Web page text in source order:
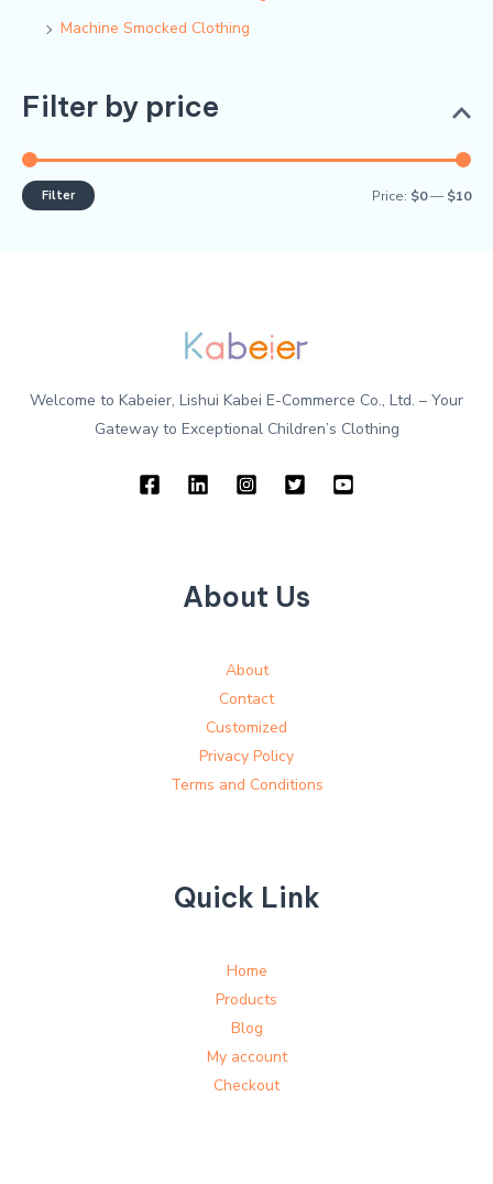
Machine Smocked Clothing
Filter by price
Filter Price: $0—$10
Welcome to Kabeier, Lishui Kabei E-Commerce Co., Ltd. – Your
Gateway to Exceptional Children’s Clothing
About Us
About
Contact
Customized
Privacy Policy
Terms and Conditions
Quick Link
Home
Products
Blog
My account
Checkout